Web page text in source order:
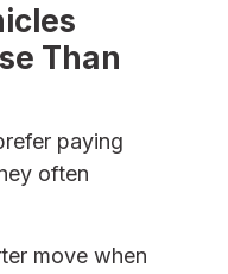
Than
paying
often
move when